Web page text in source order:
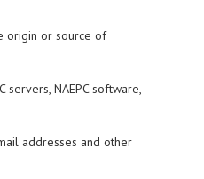
origin or source of
servers, NAEPC software,
addresses and other